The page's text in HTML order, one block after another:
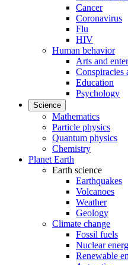
Cancer
Coronavirus
Flu
HIV
Human behavior
Arts and
Conspiracies
Education
Psychology
Science
Mathematics
Particle physics
Quantum physics
Chemistry
Planet Earth
Earth science
Earthquakes
Volcanoes
Weather
Geology
Climate change
Fossil fuels
Nuclear
Renewable